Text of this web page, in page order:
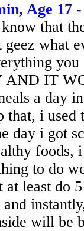
Age 17 -
that
what
you
IT
a day
that, i used
day i got
foods,
to do
at least do
will be